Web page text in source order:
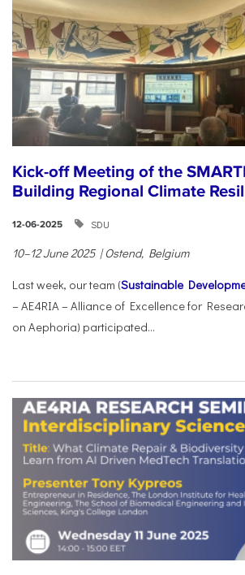
Kick-off Meeting of the
Building Regional Climate
12-06-2025 SDU
10–12 June 2025 | Ostend, Belgium
Last week, our team (Sustainable
– AE4RIA – Alliance of Excellence for
on Aephoria) participated...